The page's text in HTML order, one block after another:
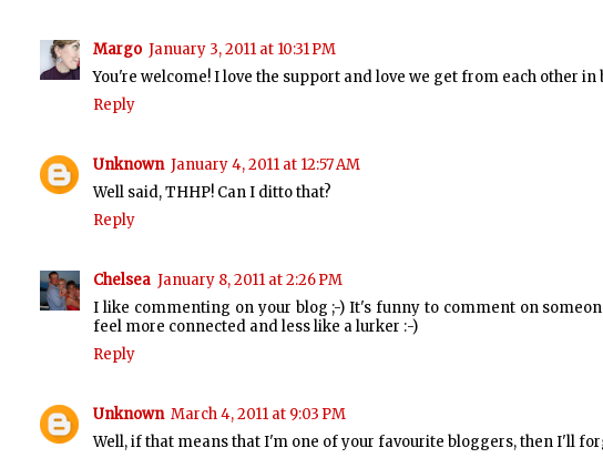
Margo January 3, 2011 at 10:31 PM
You're welcome! I love the support and love we get from each other
Reply
Unknown January 4, 2011 at 12:57 AM
Well said, THHP! Can I ditto that?
Reply
Chelsea January 8, 2011 at 2:26 PM
I like commenting on your blog ;-) It's funny to comment on
feel more connected and less like a lurker :-)
Reply
Unknown March 4, 2011 at 9:03 PM
Well, if that means that I'm one of your favourite bloggers, then I'll